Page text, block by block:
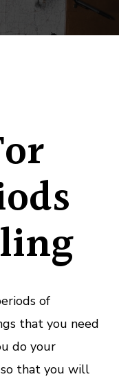
of
that you need
do your
that you will